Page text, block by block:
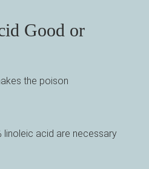
Good or
the poison
linoleic acid are necessary